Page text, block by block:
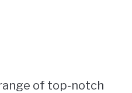
of top-notch